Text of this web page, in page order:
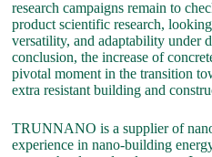
research campaigns remain to
product scientific research,
versatility, and adaptability under
conclusion, the increase of
pivotal moment in the transition
extra resistant building and
TRUNNANO is a supplier of
experience in nano-building